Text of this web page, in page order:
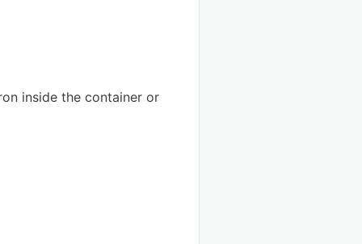
inside the container or